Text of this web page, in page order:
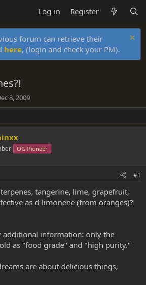
Log in Register
forum can retrieve their
here, (login and check your PM).
8, 2009
OG Pioneer
#1
tangerine, lime, grapefruit,
as d-limonene (from oranges)?
additional information: only the
as "food grade" and "high purity."
are about delicious things,